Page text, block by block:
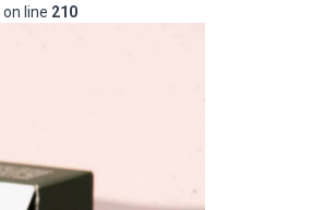
on line 210